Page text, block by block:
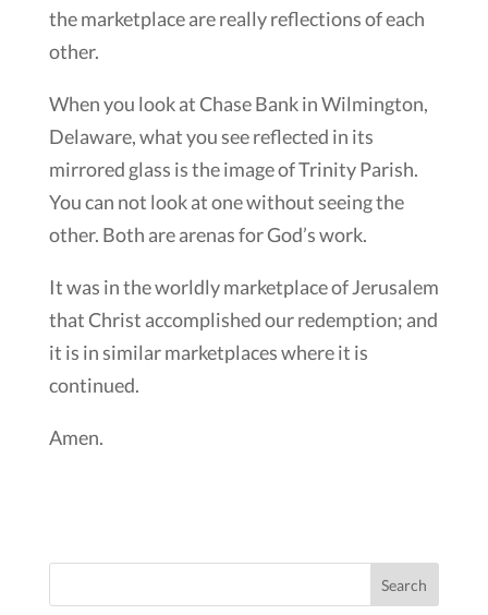
the marketplace are really reflections of each
other.
When you look at Chase Bank in Wilmington,
Delaware, what you see reflected in its
mirrored glass is the image of Trinity Parish.
You can not look at one without seeing the
other. Both are arenas for God’s work.
It was in the worldly marketplace of Jerusalem
that Christ accomplished our redemption; and
it is in similar marketplaces where it is
continued.
Amen.